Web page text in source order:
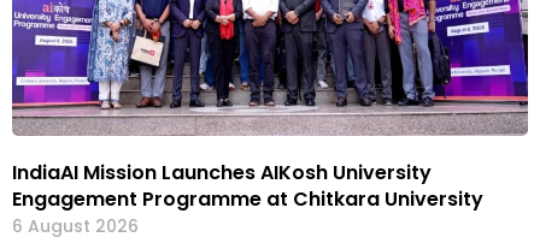
IndiaAI Mission Launches AIKosh University
Engagement Programme at Chitkara University
6 August 2026